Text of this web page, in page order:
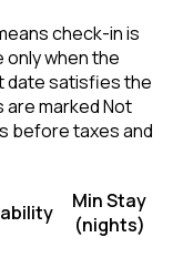
check-in is
only when the
date satisfies the
are marked Not
before taxes and
Min Stay
(nights)